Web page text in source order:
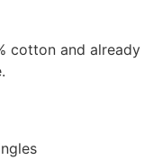
cotton and already